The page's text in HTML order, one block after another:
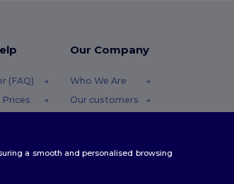
(FAQ)
Our Company
Who We Are
Our customers
Blog
a smooth and personalised browsing